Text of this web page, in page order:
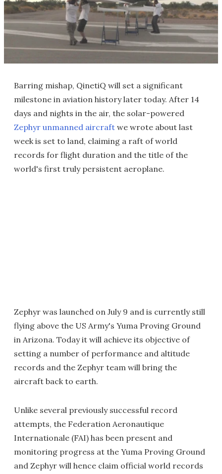
Barring mishap, QinetiQ will set a significant
milestone in aviation history later today. After 14
days and nights in the air, the solar-powered
Zephyr unmanned aircraft we wrote about last
week is set to land, claiming a raft of world
records for flight duration and the title of the
world's first truly persistent aeroplane.
Zephyr was launched on July 9 and is currently still
flying above the US Army's Yuma Proving Ground
in Arizona. Today it will achieve its objective of
setting a number of performance and altitude
records and the Zephyr team will bring the
aircraft back to earth.
Unlike several previously successful record
attempts, the Federation Aeronautique
Internationale (FAI) has been present and
monitoring progress at the Yuma Proving Ground
and Zephyr will hence claim official world records